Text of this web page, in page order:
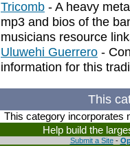
Tricomb - A heavy
mp3 and bios of the
musicians resource
Uluwehi Guerrero -
information for this
This
This category incorporates
Help build the
Submit a Site-